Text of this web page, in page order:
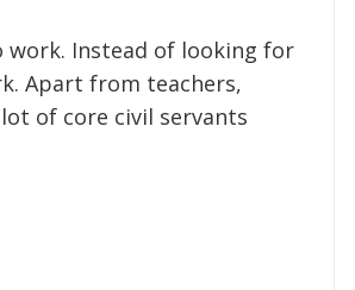
work. Instead of looking for
Apart from teachers,
of core civil servants